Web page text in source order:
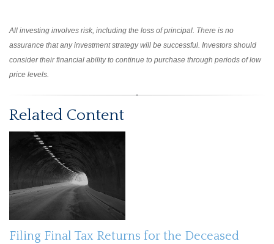
All investing involves risk, including the loss of principal. There is no
assurance that any investment strategy will be successful. Investors should
consider their financial ability to continue to purchase through periods of low
price levels.
Related Content
Filing Final Tax Returns for the Deceased